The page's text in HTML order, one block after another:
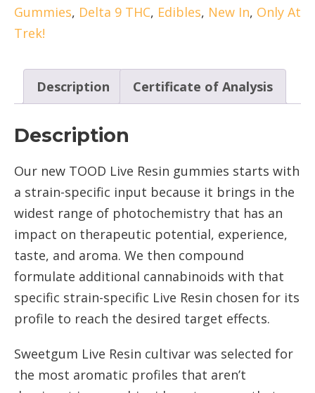
Live
quantity
Gummies, Delta 9 THC, Edibles, New In, Only At
Trek!
Description Certificate of Analysis
Description
Our new TOOD Live Resin gummies starts with
a strain-specific input because it brings in the
widest range of photochemistry that has an
impact on therapeutic potential, experience,
taste, and aroma. We then compound
formulate additional cannabinoids with that
specific strain-specific Live Resin chosen for its
profile to reach the desired target effects.
Sweetgum Live Resin cultivar was selected for
the most aromatic profiles that aren’t